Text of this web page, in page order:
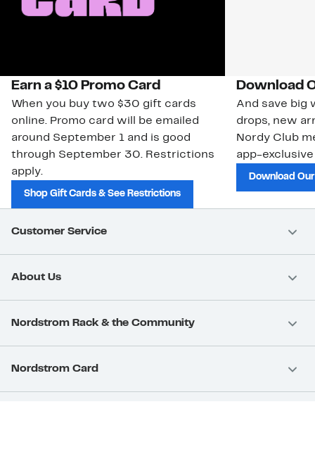
Earn a $10 Promo Card
When you buy two $30 gift cards
online. Promo card will be emailed
around September 1 and is good
through September 30. Restrictions
apply.
Shop Gift Cards & See Restrictions
Download
And save big
drops, new
Nordy Club
app-
Download
Customer Service
About Us
Nordstrom Rack & the Community
Nordstrom Card